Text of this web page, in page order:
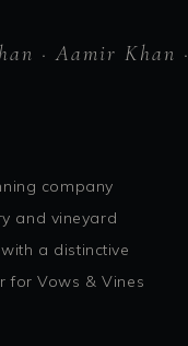
· Aamir
company
and vineyard
a distinctive
for Vows & Vines